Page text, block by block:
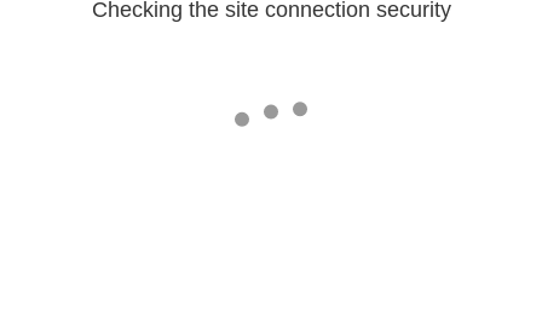
Checking the site connection security